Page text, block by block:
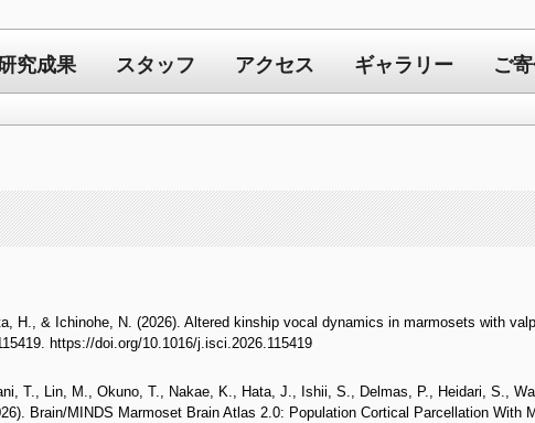
究成果 スタッフ アクセス ギャラリー ご
H., & Ichinohe, N. (2026). Altered kinship vocal dynamics in marmosets with
https://doi.org/10.1016/j.isci.2026.115419
T., Lin, M., Okuno, T., Nakae, K., Hata, J., Ishii, S., Delmas, P., Heidari, S.,
Brain/MINDS Marmoset Brain Atlas 2.0: Population Cortical Parcellation With